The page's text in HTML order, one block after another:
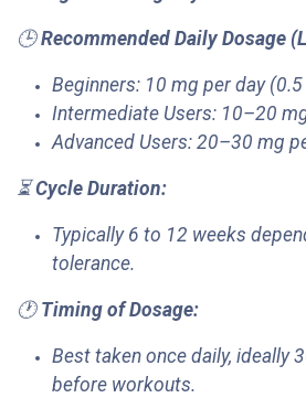
🕒Recommended Daily Dosage
Beginners: 10 mg per day
Intermediate Users: 10–20
Advanced Users: 20–30 mg
⏳Cycle Duration:
Typically 6 to 12 weeks
tolerance.
🕐 Timing of Dosage:
Best taken once daily, ideally
before workouts.